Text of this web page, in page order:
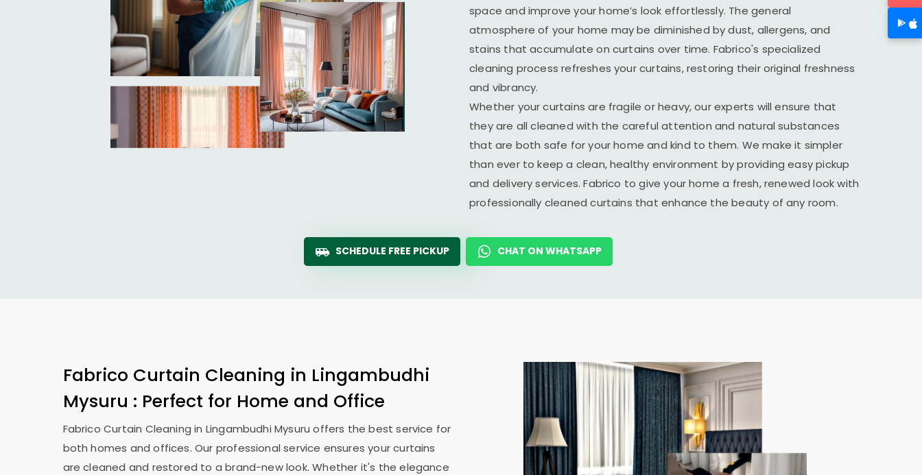
space and improve your home’s look effortlessly. The general
atmosphere of your home may be diminished by dust, allergens, and
stains that accumulate on curtains over time. Fabrico's specialized
cleaning process refreshes your curtains, restoring their original freshness
and vibrancy.
Whether your curtains are fragile or heavy, our experts will ensure that
they are all cleaned with the careful attention and natural substances
that are both safe for your home and kind to them. We make it simpler
than ever to keep a clean, healthy environment by providing easy pickup
and delivery services. Fabrico to give your home a fresh, renewed look with
professionally cleaned curtains that enhance the beauty of any room.
SCHEDULE FREE PICKUP CHAT ON WHATSAPP
Fabrico Curtain Cleaning in Lingambudhi
Mysuru : Perfect for Home and Office
Fabrico Curtain Cleaning in Lingambudhi Mysuruoffers the best service for
both homes and offices. Our professional service ensures your curtains
are cleaned and restored to a brand-new look. Whether it's the elegance